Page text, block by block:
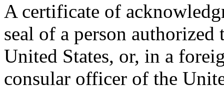
A certificate of
seal of a person
United States, or, in a
consular officer of the